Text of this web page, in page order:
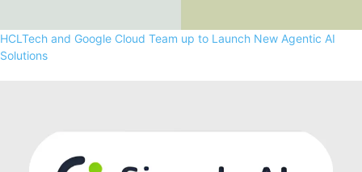
HCLTech and Google Cloud Team up to Launch New Agentic AI
Solutions